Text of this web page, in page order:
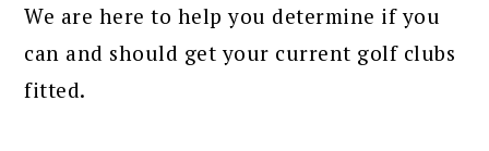
We are here to help you determine if you
can and should get your current golf clubs
fitted.